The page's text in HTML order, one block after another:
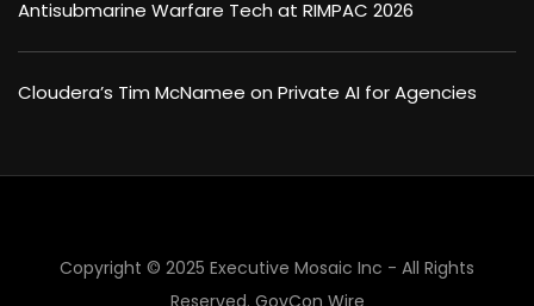
Antisubmarine Warfare Tech at RIMPAC 2026
Cloudera’s Tim McNamee on Private AI for Agencies
Copyright © 2025 Executive Mosaic Inc - All Rights